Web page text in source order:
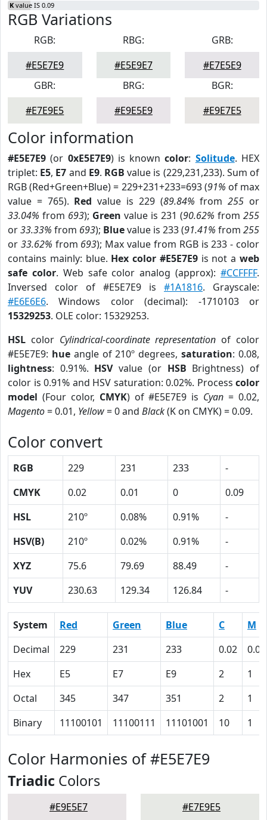
K value IS 0.09
RGB Variations
RGB:
#E5E7E9
RBG:
#E5E9E7
GRB:
#E7E5E9
GBR:
#E7E9E5
BRG:
#E9E5E9
BGR:
#E9E7E5
Color information
#E5E7E9 (or 0xE5E7E9) is knowncolor: Solitude. HEX
triplet: E5, E7 and E9. RGB value is (229,231,233). Sum of
RGB (Red+Green+Blue) = 229+231+233=693 (91% of max
value = 765). Red value is 229 (89.84% from255 or
33.04% from 693); Green value is 231 (90.62% from 255
or33.33% from 693); Bluevalue is 233 (91.41% from 255
or 33.62% from 693); Max value from RGB is 233 - color
contains mainly: blue. Hex color #E5E7E9is not aweb
safe color. Web safe color analog (approx):#CCFFFF.
Inversed color of #E5E7E9 is #1A1816. Grayscale:
#E6E6E6. Windows color (decimal): -1710103 or
15329253. OLE color: 15329253.
HSL color Cylindrical-coordinate representation of color
#E5E7E9: hueangle of 210º degrees,saturation: 0.08,
lightness: 0.91%. HSVvalue (or HSB Brightness) of
color is 0.91% and HSV saturation: 0.02%. Process color
model (Four color, CMYK) of #E5E7E9 is Cyan = 0.02,
Magento= 0.01, Yellow= 0 and Black(K on CMYK) = 0.09.
Color convert
RGB 229 231 233
-
CMYK
0.02 0.01 0
0.09
HSL
210º 0.08% 0.91%
-
HSV(B)
210º 0.02% 0.91%
-
XYZ
75.6 79.69 88.49
-
YUV
230.63 129.34 126.84 -
System Red Green Blue C
M
Decimal
229 231 233 0.02
0.01
Hex
E5 E7 E9 2
1
Octal
345 347 351 2
1
Binary
11100101 11100111 11101001 10 1
Color Harmonies of #E5E7E9
Triadic Colors
#E9E5E7 #E7E9E5